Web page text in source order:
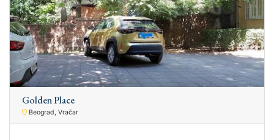
Golden Place
Beograd, Vračar